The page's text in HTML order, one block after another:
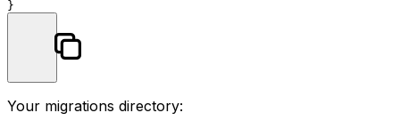
Your migrations directory: